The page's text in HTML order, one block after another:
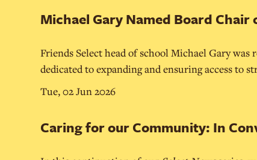
Michael Gary Named Board Chair
Friends Select head of school Michael Gary
dedicated to expanding and ensuring access to
Tue, 02 Jun 2026
Caring for our Community: In